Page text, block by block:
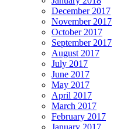
December 2017
November 2017
October 2017
September 2017
August 2017
July 2017
June 2017
May 2017
April 2017
March 2017
February 2017
January 2017